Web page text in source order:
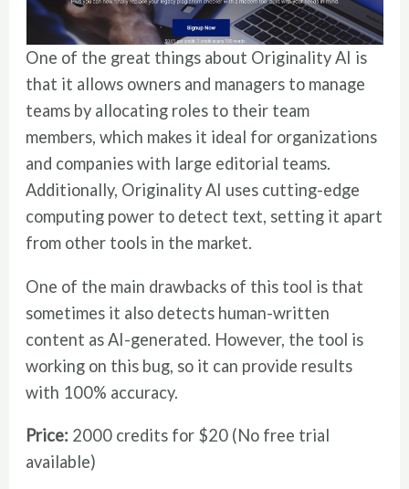
One of the great things about Originality AI is
that it allows owners and managers to manage
teams by allocating roles to their team
members, which makes it ideal for organizations
and companies with large editorial teams.
Additionally, Originality AI uses cutting-edge
computing power to detect text, setting it apart
from other tools in the market.
One of the main drawbacks of this tool is that
sometimes it also detects human-written
content as AI-generated. However, the tool is
working on this bug, so it can provide results
with 100% accuracy.
Price: 2000 credits for $20 (No free trial
available)